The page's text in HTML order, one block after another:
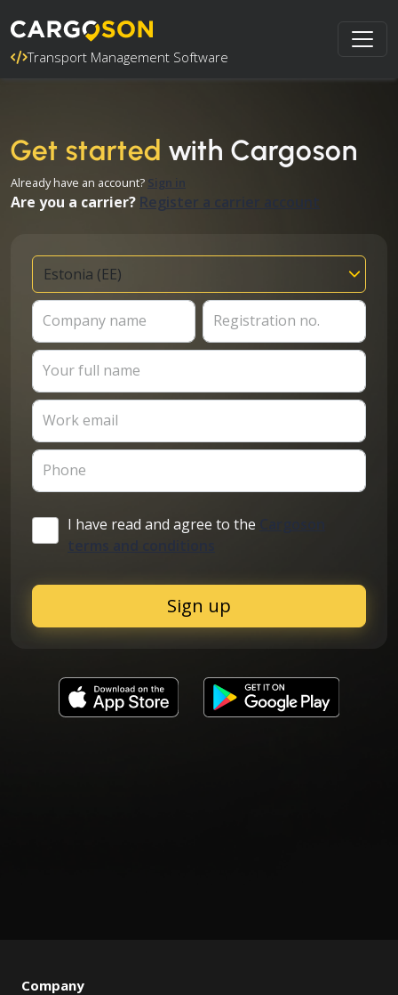
Transport Management Software
Get started with Cargoson
Already have an account? Sign in
Are you a carrier? Register a carrier account
Company name Registration no.
Your full name
Work email
Phone
I have read and agree to the
Cargoson
Sign up
Company